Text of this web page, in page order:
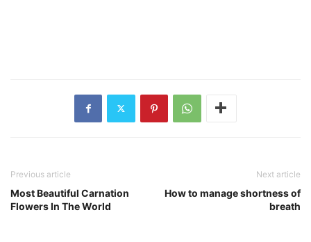
Previous article
Most Beautiful Carnation
Flowers In The World
Next article
How to manage shortness of
breath